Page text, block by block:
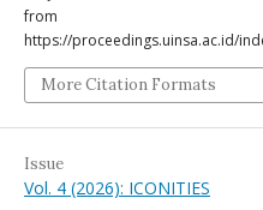
from
https://proceedings.uinsa.ac.id/
More Citation Formats
Issue
Vol. 4 (2026): ICONITIES